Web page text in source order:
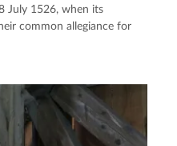
July 1526, when its
common allegiance for